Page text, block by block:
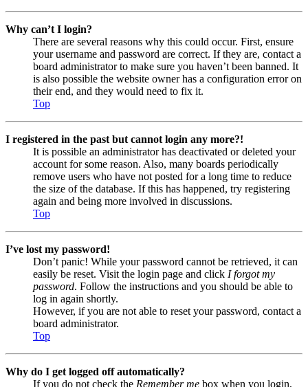
Why can’t I login?
There are several reasons why this could occur. First, ensure
your username and password are correct. If they are, contact a
board administrator to make sure you haven’t been banned. It
is also possible the website owner has a configuration error on
their end, and they would need to fix it.
Top
I registered in the past but cannot login any more?!
It is possible an administrator has deactivated or deleted your
account for some reason. Also, many boards periodically
remove users who have not posted for a long time to reduce
the size of the database. If this has happened, try registering
again and being more involved in discussions.
Top
I’ve lost my password!
Don’t panic! While your password cannot be retrieved, it can
easily be reset. Visit the login page and click I forgot my
password. Follow the instructions and you should be able to
log in again shortly.
However, if you are not able to reset your password, contact a
board administrator.
Top
Why do I get logged off automatically?
If you do not check the Remember me box when you login,